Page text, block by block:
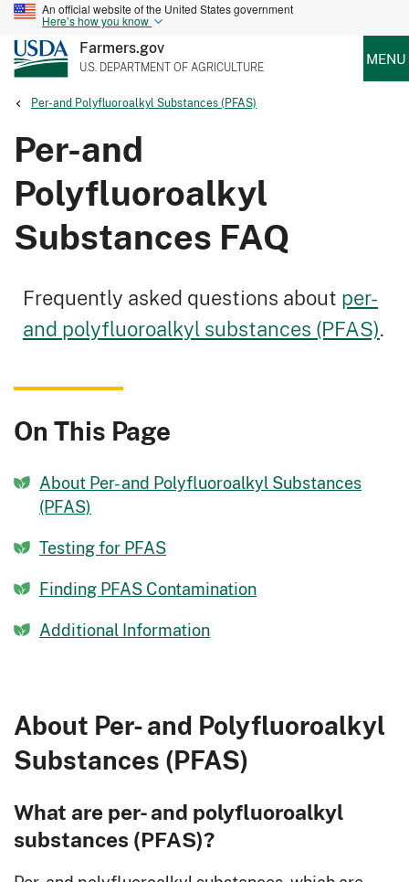
An official website of the United States government
Here’s how you know
Farmers.gov
U.S. DEPARTMENT OF AGRICULTURE MENU
Per-and Polyfluoroalkyl Substances (PFAS)
Per-and
Polyfluoroalkyl
Substances FAQ
Frequently asked questions about per-
and polyfluoroalkyl substances (PFAS).
On This Page
About Per- and Polyfluoroalkyl Substances
(PFAS)
Testing for PFAS
Finding PFAS Contamination
Additional Information
About Per- and Polyfluoroalkyl
Substances (PFAS)
What are per- and polyfluoroalkyl
substances (PFAS)?